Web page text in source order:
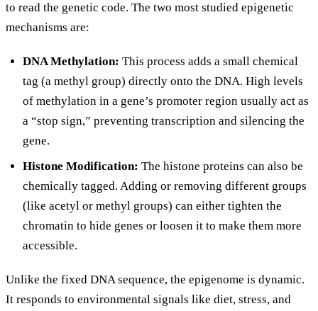
to read the genetic code. The two most studied epigenetic
mechanisms are:
DNA Methylation: This process adds a small chemical
tag (a methyl group) directly onto the DNA. High levels
of methylation in a gene’s promoter region usually act as
a “stop sign,” preventing transcription and silencing the
gene.
Histone Modification: The histone proteins can also be
chemically tagged. Adding or removing different groups
(like acetyl or methyl groups) can either tighten the
chromatin to hide genes or loosen it to make them more
accessible.
Unlike the fixed DNA sequence, the epigenome is dynamic.
It responds to environmental signals like diet, stress, and